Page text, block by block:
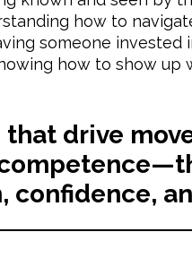
how to
someone invested
how to show
that drive
confidence,